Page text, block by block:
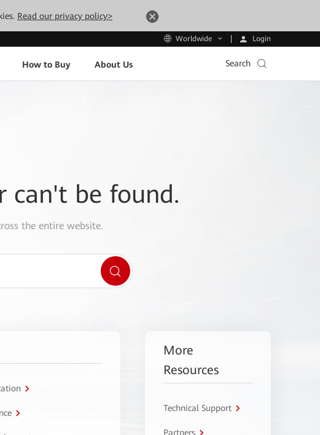
Read our privacy policy>
Worldwide Login
How to Buy About Us Search
can't be found.
the entire website.
More
Resources
Technical Support
Partners